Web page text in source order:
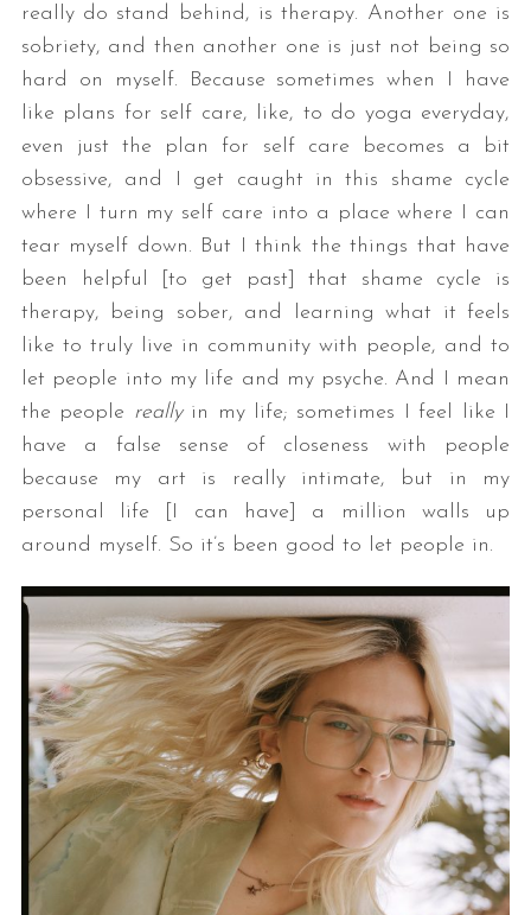
really do stand behind, is therapy. Another one is
sobriety, and then another one is just not being so
hard on myself. Because sometimes when I have
like plans for self care, like, to do yoga everyday,
even just the plan for self care becomes a bit
obsessive, and I get caught in this shame cycle
where I turn my self care into a place where I can
tear myself down. But I think the things that have
been helpful [to get past] that shame cycle is
therapy, being sober, and learning what it feels
like to truly live in community with people, and to
let people into my life and my psyche. And I mean
the people reallyin my life; sometimes I feel like I
have a false sense of closeness with people
because my art is really intimate, but in my
personal life [I can have] a million walls up
around myself. So it’s been good to let people in.